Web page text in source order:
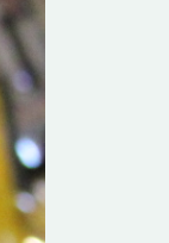
Talent: